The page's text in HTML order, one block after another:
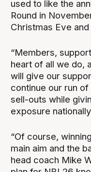
used to like the
Round in
Christmas Eve
“Members,
heart of all we do,
will give our
continue our run
sell-outs while
exposure
“Of course,
main aim and the
head coach Mike